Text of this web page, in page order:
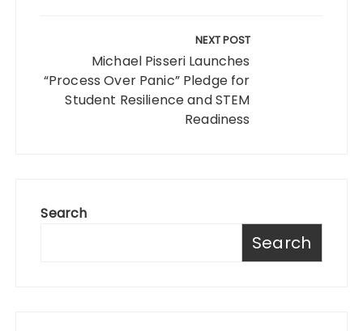
NEXT POST
Michael Pisseri Launches
“Process Over Panic” Pledge for
Student Resilience and STEM
Readiness
Search
Search